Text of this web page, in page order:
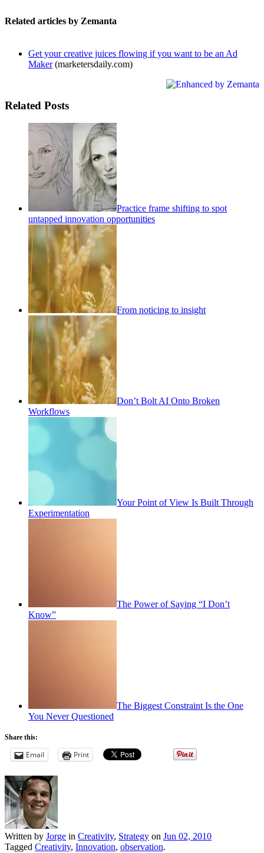
Related articles by Zemanta
Get your creative juices flowing if you want to be an Ad
Maker(marketersdaily.com)
Related Posts
Practice frame shifting to spot
untapped innovation opportunities
From noticing to insight
Don’t Bolt AI Onto Broken
Workflows
Your Point of View Is Built Through
Experimentation
The Power of Saying “I Don’t
Know”
The Biggest Constraint Is the One
You Never Questioned
Share this:
Email Print
Written by Jorge in Creativity, Strategy on Jun 02, 2010
Tagged Creativity, Innovation, observation.